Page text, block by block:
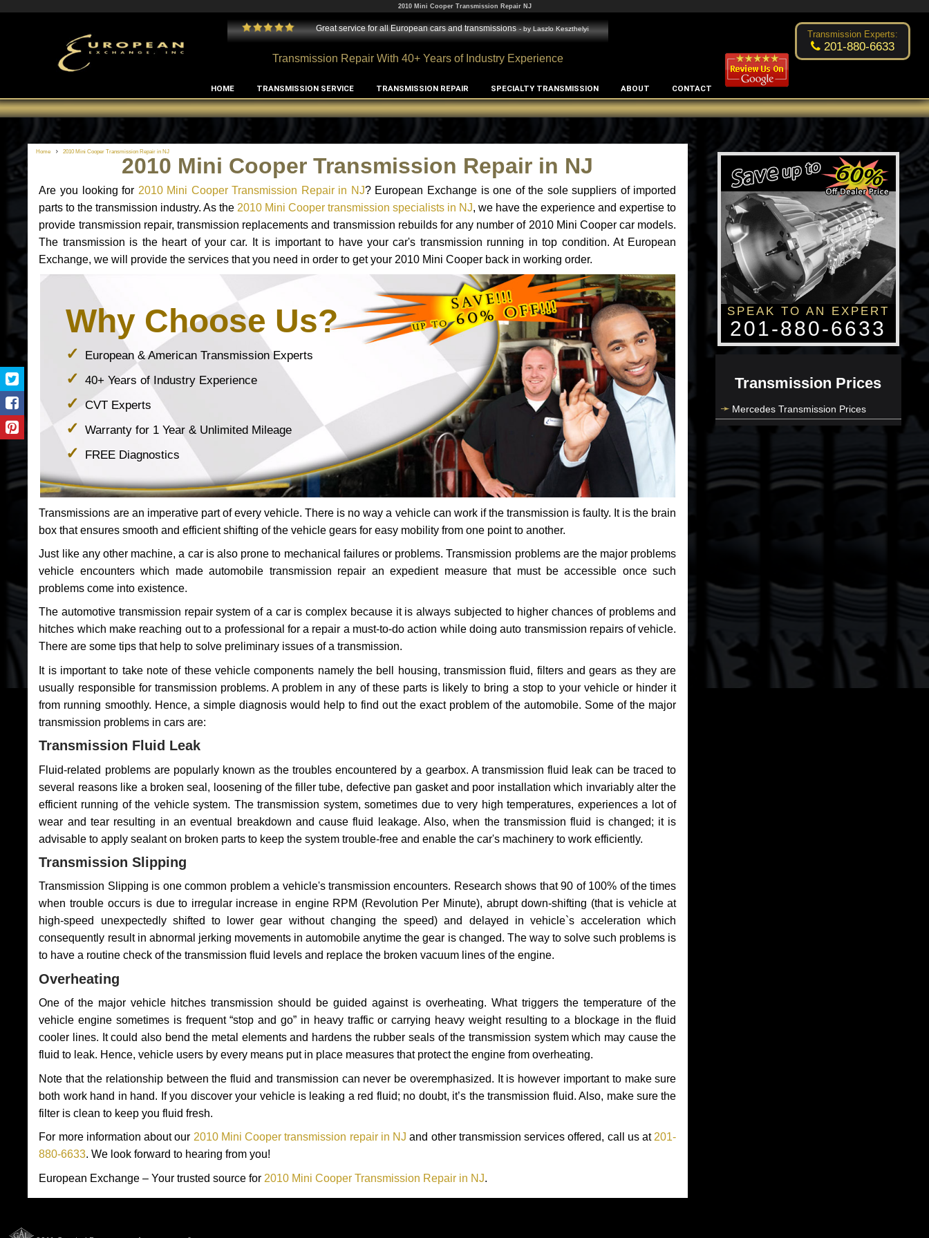
2010 Mini Cooper Transmission Repair NJ
Edward Rodriguez
Great service for all European cars and transmissions - byLaszlo Keszthelyi Excellent transmission place! Changsoo Kim
Transmission Repair With 40+ Years of Industry Experience
Transmission Experts:
201-880-6633
HOME TRANSMISSION SERVICE TRANSMISSION REPAIR SPECIALTY TRANSMISSION ABOUT CONTACT
Home 2010 Mini Cooper Transmission Repair in NJ
2010 Mini Cooper Transmission Repair in NJ
Are you looking for 2010 Mini Cooper Transmission Repair in NJ? European Exchange is one of the sole suppliers of imported
parts to the transmission industry. As the 2010 Mini Cooper transmission specialists in NJ, we have the experience and expertise to
provide transmission repair, transmission replacements and transmission rebuilds for any number of 2010 Mini Cooper car models.
The transmission is the heart of your car. It is important to have your car's transmission running in top condition. At European
Exchange, we will provide the services that you need in order to get your 2010 Mini Cooper back in working order.
Why Choose Us?
European & American Transmission Experts
40+ Years of Industry Experience
CVT Experts
Warranty for 1 Year & Unlimited Mileage
FREE Diagnostics
Transmissions are an imperative part of every vehicle. There is no way a vehicle can work if the transmission is faulty. It is the brain
box that ensures smooth and efficient shifting of the vehicle gears for easy mobility from one point to another.
Just like any other machine, a car is also prone to mechanical failures or problems. Transmission problems are the major problems
vehicle encounters which made automobile transmission repair an expedient measure that must be accessible once such
problems come into existence.
The automotive transmission repair system of a car is complex because it is always subjected to higher chances of problems and
hitches which make reaching out to a professional for a repair a must-to-do action while doing auto transmission repairs of vehicle.
There are some tips that help to solve preliminary issues of a transmission.
It is important to take note of these vehicle components namely the bell housing, transmission fluid, filters and gears as they are
usually responsible for transmission problems. A problem in any of these parts is likely to bring a stop to your vehicle or hinder it
from running smoothly. Hence, a simple diagnosis would help to find out the exact problem of the automobile. Some of the major
transmission problems in cars are:
Transmission Fluid Leak
Fluid-related problems are popularly known as the troubles encountered by a gearbox. A transmission fluid leak can be traced to
several reasons like a broken seal, loosening of the filler tube, defective pan gasket and poor installation which invariably alter the
efficient running of the vehicle system. The transmission system, sometimes due to very high temperatures, experiences a lot of
wear and tear resulting in an eventual breakdown and cause fluid leakage. Also, when the transmission fluid is changed; it is
advisable to apply sealant on broken parts to keep the system trouble-free and enable the car's machinery to work efficiently.
Transmission Slipping
Transmission Slipping is one common problem a vehicle's transmission encounters. Research shows that 90 of 100% of the times
when trouble occurs is due to irregular increase in engine RPM (Revolution Per Minute), abrupt down-shifting (that is vehicle at
high-speed unexpectedly shifted to lower gear without changing the speed) and delayed in vehicle`s acceleration which
consequently result in abnormal jerking movements in automobile anytime the gear is changed. The way to solve such problems is
to have a routine check of the transmission fluid levels and replace the broken vacuum lines of the engine.
Overheating
One of the major vehicle hitches transmission should be guided against is overheating. What triggers the temperature of the
vehicle engine sometimes is frequent “stop and go” in heavy traffic or carrying heavy weight resulting to a blockage in the fluid
cooler lines. It could also bend the metal elements and hardens the rubber seals of the transmission system which may cause the
fluid to leak. Hence, vehicle users by every means put in place measures that protect the engine from overheating.
Note that the relationship between the fluid and transmission can never be overemphasized. It is however important to make sure
both work hand in hand. If you discover your vehicle is leaking a red fluid; no doubt, it’s the transmission fluid. Also, make sure the
filter is clean to keep you fluid fresh.
For more information about our 2010 Mini Cooper transmission repair in NJ and other transmission services offered, call us at 201-
880-6633. We look forward to hearing from you!
European Exchange – Your trusted source for 2010 Mini Cooper Transmission Repair in NJ.
SPEAK TO AN EXPERT
201-880-6633
Transmission Prices
Mercedes Transmission Prices